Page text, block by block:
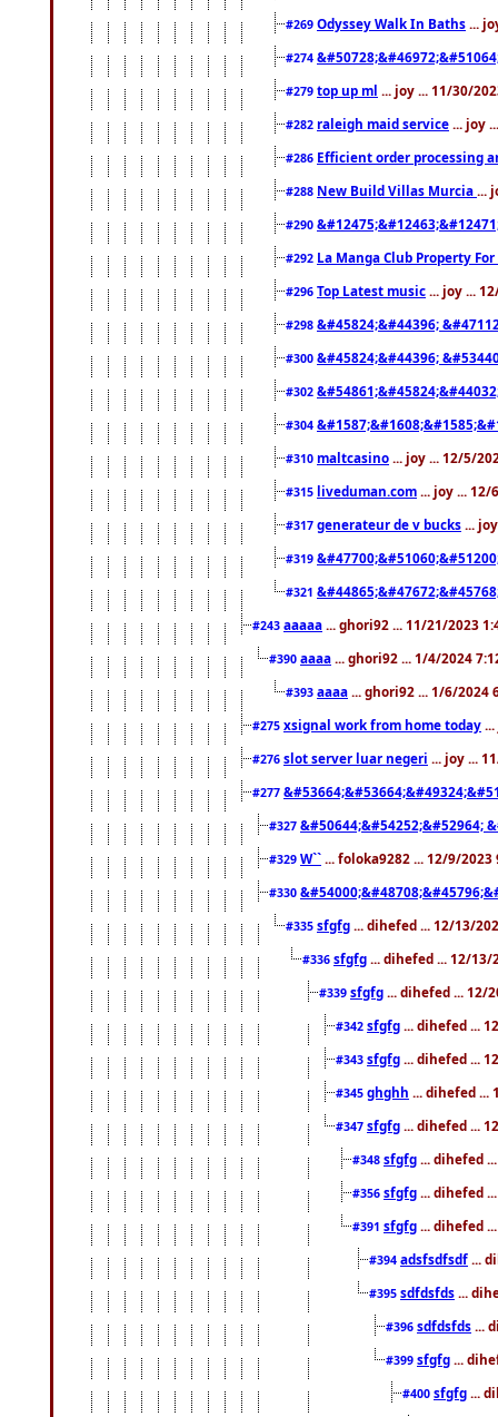
#269 Odyssey Walk In Baths ...
#274
#279 top up ml ... joy ... 11/30/
#282 raleigh maid service ... joy
#286 Efficient order processing
#288 New Build Villas Murcia ...
#290
#292 La Manga Club Property
#296 Top Latest music ... joy ...
#298 &#45824;&#44396;
#300 &#45824;&#44396;
#302
#304
#310 maltcasino ... joy ... 12/5/
#315 liveduman.com ... joy ... 12/
#317 generateur de v bucks ...
#319
#321
#243 aaaaa ... ghori92 ... 11/21/2023
#390 aaaa ... ghori92 ... 1/4/2024
#393 aaaa ... ghori92 ... 1/6/2024
#275 xsignal work from home today
#276 slot server luar negeri ... joy ...
#277
#327 &#50644;&#54252;&#52964;
#329 W`` ... foloka9282 ... 12/9/2023
#330
#335 sfgfg ... dihefed ... 12/13/
#336 sfgfg ... dihefed ... 12/13/
#339 sfgfg ... dihefed ... 12/
#342 sfgfg ... dihefed ...
#343 sfgfg ... dihefed ...
#345 ghghh ... dihefed ...
#347 sfgfg ... dihefed ...
#348 sfgfg ... dihefed
#356 sfgfg ... dihefed
#391 sfgfg ... dihefed
#394 adsfsdfsdf ...
#395 sdfdsfds ...
#396 sdfdsfds ...
#399 sfgfg ...
#400 sfgfg ...